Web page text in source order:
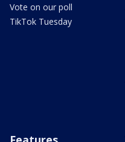
Vote on our poll
TikTok Tuesday